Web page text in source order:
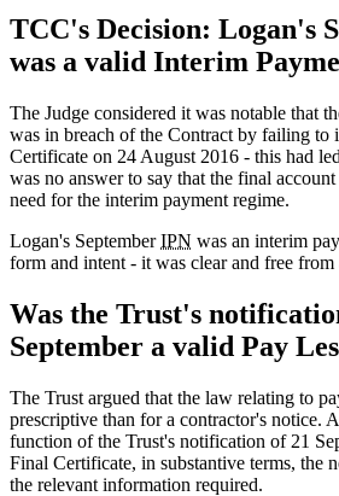
TCC's Decision: Logan's
was a valid Interim
The Judge considered it was notable that
was in breach of the Contract by failing to
Certificate on 24 August 2016 - this had
was no answer to say that the final
need for the interim payment regime.
Logan's SeptemberIPN was an interim
form and intent - it was clear and free from
Was the Trust's
September a valid Pay
The Trust argued that the law relating to
prescriptive than for a contractor's notice.
function of the Trust's notification of 21
Final Certificate, in substantive terms, the
the relevant information required.